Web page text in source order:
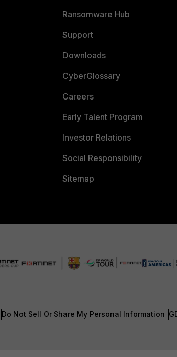
Ransomware Hub
Support
Downloads
CyberGlossary
Careers
Early Talent Program
Investor Relations
Social Responsibility
Sitemap
Do Not Sell Or Share My Personal Information